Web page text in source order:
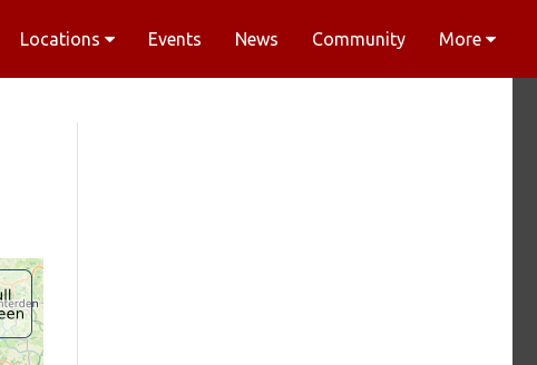
Locations Events News Community More